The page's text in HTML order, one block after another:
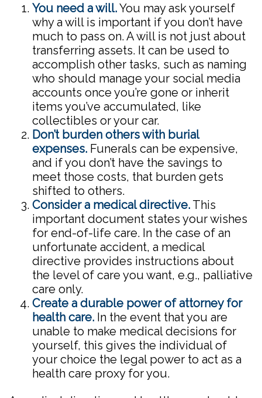
You need a will.You may ask yourself
why a will is important if you don’t have
much to pass on. A will is not just about
transferring assets. It can be used to
accomplish other tasks, such as naming
who should manage your social media
accounts once you’re gone or inherit
items you’ve accumulated, like
collectibles or your car.
Don’t burden others with burial
expenses. Funerals can be expensive,
and if you don’t have the savings to
meet those costs, that burden gets
shifted to others.
Consider a medical directive. This
important document states your wishes
for end-of-life care. In the case of an
unfortunate accident, a medical
directive provides instructions about
the level of care you want, e.g., palliative
care only.
Create a durable power of attorney for
health care. In the event that you are
unable to make medical decisions for
yourself, this gives the individual of
your choice the legal power to act as a
health care proxy for you.